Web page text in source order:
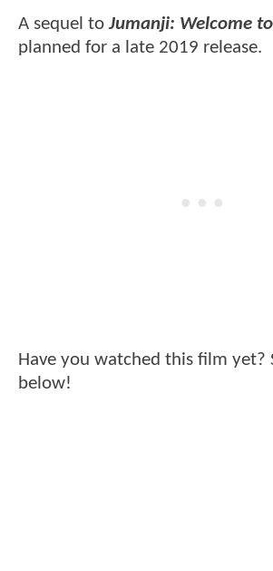
A sequel toJumanji: Welcome
planned for a late 2019 release.
Have you watched this film yet?
below!